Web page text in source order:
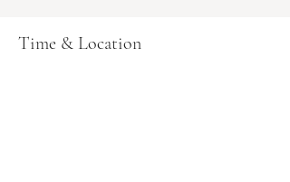
Time & Location